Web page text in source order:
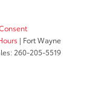
| Fort Wayne
260-205-5519